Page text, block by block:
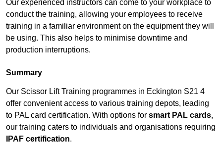
Our experienced instructors can come to your workplace to
conduct the training, allowing your employees to receive
training in a familiar environment on the equipment they will
be using. This also helps to minimise downtime and
production interruptions.
Summary
Our Scissor Lift Training programmes in Eckington S21 4
offer convenient access to various training depots, leading
to PAL card certification. With options for smart PAL cards,
our training caters to individuals and organisations requiring
IPAF certification.